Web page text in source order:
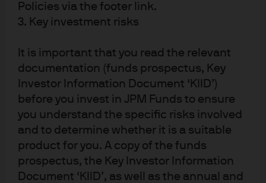
Policies via the footer link.
3. Key investment risks
It is important that you read the relevant
documentation (funds prospectus, Key
Investor Information Document ‘KIID’)
before you invest in JPM Funds to ensure
you understand the specific risks involved
and to determine whether it is a suitable
product for you. A copy of the funds
prospectus, the Key Investor Information
Document ‘KIID’, as well as the annual and
J.P. Morgan Asset Management
About us
Investment stewardship
Privacy policy
Cookie policy
Sitemap